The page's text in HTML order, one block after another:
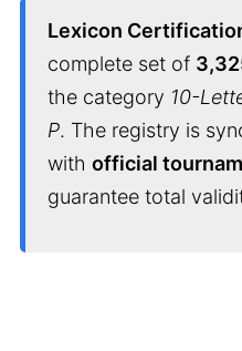
Lexicon
complete set of
the category 10-
P. The registry is
with official
guarantee total